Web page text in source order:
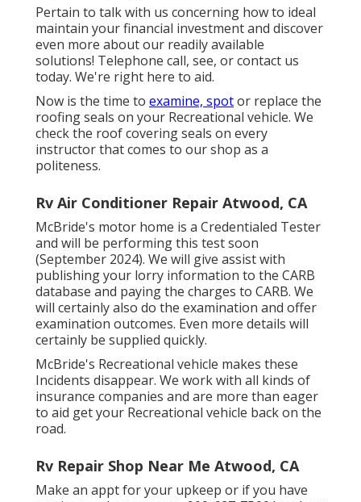
Pertain to talk with us concerning how to ideal
maintain your financial investment and discover
even more about our readily available
solutions! Telephone call, see, or contact us
today. We're right here to aid.
Now is the time to examine, spotor replace the
roofing seals on your Recreational vehicle. We
check the roof covering seals on every
instructor that comes to our shop as a
politeness.
Rv Air Conditioner Repair Atwood, CA
McBride's motor home is a Credentialed Tester
and will be performing this test soon
(September 2024). We will give assist with
publishing your lorry information to the CARB
database and paying the charges to CARB. We
will certainly also do the examination and offer
examination outcomes. Even more details will
certainly be supplied quickly.
McBride's Recreational vehicle makes these
Incidents disappear. We work with all kinds of
insurance companies and are more than eager
to aid get your Recreational vehicle back on the
road.
Rv Repair Shop Near Me Atwood, CA
Make an appt for your upkeep or if you have